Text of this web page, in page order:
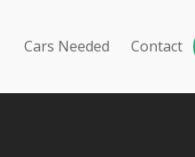
Cars Needed Contact